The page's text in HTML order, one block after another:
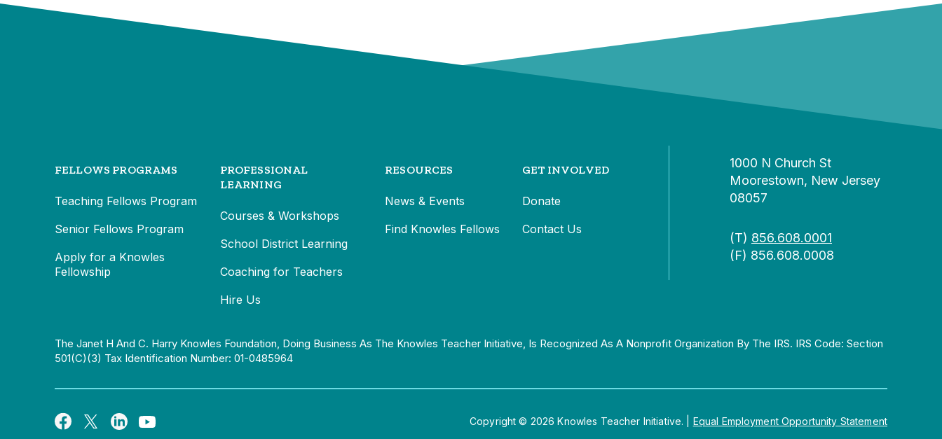
FELLOWS PROGRAMS
Teaching Fellows Program
Senior Fellows Program
Apply for a Knowles
Fellowship
PROFESSIONAL
LEARNING
Courses & Workshops
School District Learning
Coaching for Teachers
Hire Us
RESOURCES
News & Events
Find Knowles Fellows
GET INVOLVED
Donate
Contact Us
1000 N Church St
Moorestown, New Jersey
08057
(T) 856.608.0001
(F) 856.608.0008
The Janet H And C. Harry Knowles Foundation, Doing Business As The Knowles Teacher Initiative, Is Recognized As A Nonprofit Organization By The IRS. IRS Code: Section
501(c)(3) Tax Identification Number: 01-0485964
Copyright © 2026 Knowles Teacher Initiative. Equal Employment Opportunity Statement